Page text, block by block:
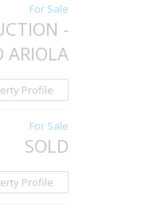
For Sale
-
ARIOLA
Profile
For Sale
SOLD
Profile